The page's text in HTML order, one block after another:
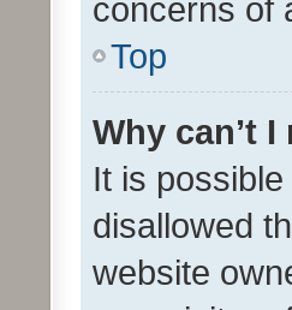
concerns of
Top
Why can’t
It is
disallowed
website